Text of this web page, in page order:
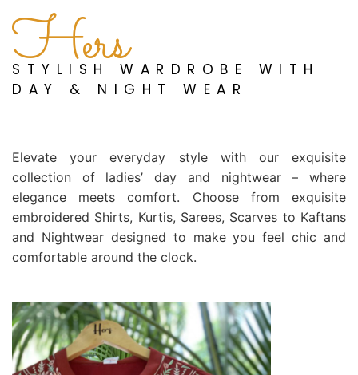
Hers
STYLISH WARDROBE WITH
DAY & NIGHT WEAR
Elevate your everyday style with our exquisite
collection of ladies’ day and nightwear – where
elegance meets comfort. Choose from exquisite
embroidered Shirts, Kurtis, Sarees, Scarves to Kaftans
and Nightwear designed to make you feel chic and
comfortable around the clock.